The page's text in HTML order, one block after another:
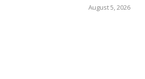
August 5, 2026